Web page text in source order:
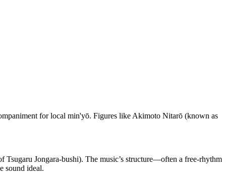
for local min'yō. Figures like Akimoto Nitarō (known as
Tsugaru Jongara-bushi). The music’s structure—often a free-rhythm
sound ideal.